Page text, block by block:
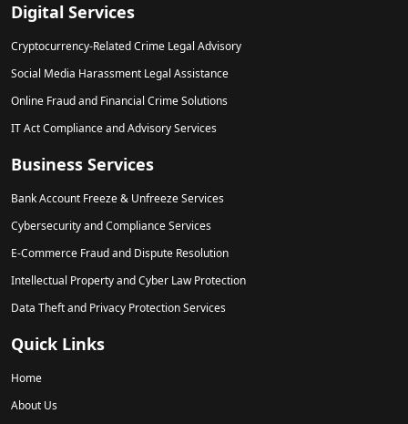
Digital Services
Cryptocurrency-Related Crime Legal Advisory
Social Media Harassment Legal Assistance
Online Fraud and Financial Crime Solutions
IT Act Compliance and Advisory Services
Business Services
Bank Account Freeze & Unfreeze Services
Cybersecurity and Compliance Services
E-Commerce Fraud and Dispute Resolution
Intellectual Property and Cyber Law Protection
Data Theft and Privacy Protection Services
Quick Links
Home
About Us